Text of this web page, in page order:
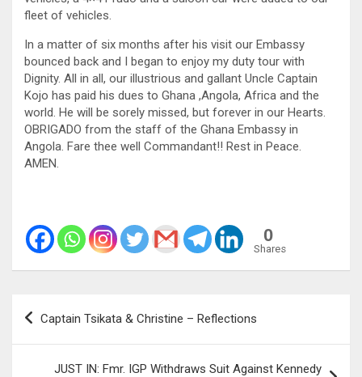
fleet of vehicles.
In a matter of six months after his visit our Embassy
bounced back and I began to enjoy my duty tour with
Dignity. All in all, our illustrious and gallant Uncle Captain
Kojo has paid his dues to Ghana ,Angola, Africa and the
world. He will be sorely missed, but forever in our Hearts.
OBRIGADO from the staff of the Ghana Embassy in
Angola. Fare thee well Commandant!! Rest in Peace.
AMEN.
0
Shares
Post
navigation
Captain Tsikata & Christine – Reflections
JUST IN: Fmr. IGP Withdraws Suit Against Kennedy